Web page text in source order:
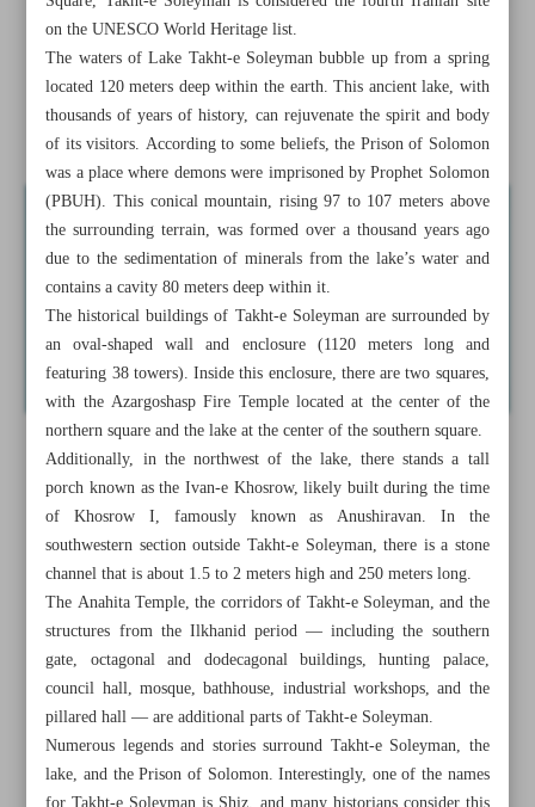
Enigmatic history of Takht-e Soleyman
Splendor of Keeyow Lake in Khorramabad
on the UNESCO World Heritage list.
The waters of Lake Takht-e Soleyman bubble up from a spring
located 120 meters deep within the earth. This ancient lake, with
thousands of years of history, can rejuvenate the spirit and body
of its visitors. According to some beliefs, the Prison of Solomon
was a place where demons were imprisoned by Prophet Solomon
(PBUH). This conical mountain, rising 97 to 107 meters above
the surrounding terrain, was formed over a thousand years ago
due to the sedimentation of minerals from the lake’s water and
contains a cavity 80 meters deep within it.
The historical buildings of Takht-e Soleyman are surrounded by
an oval-shaped wall and enclosure (1120 meters long and
featuring 38 towers). Inside this enclosure, there are two squares,
with the Azargoshasp Fire Temple located at the center of the
northern square and the lake at the center of the southern square.
Additionally, in the northwest of the lake, there stands a tall
porch known as the Ivan-e Khosrow, likely built during the time
of Khosrow I, famously known as Anushiravan. In the
southwestern section outside Takht-e Soleyman, there is a stone
channel that is about 1.5 to 2 meters high and 250 meters long.
The Anahita Temple, the corridors of Takht-e Soleyman, and the
structures from the Ilkhanid period — including the southern
gate, octagonal and dodecagonal buildings, hunting palace,
council hall, mosque, bathhouse, industrial workshops, and the
pillared hall — are additional parts of Takht-e Soleyman.
Numerous legends and stories surround Takht-e Soleyman, the
lake, and the Prison of Solomon. Interestingly, one of the names